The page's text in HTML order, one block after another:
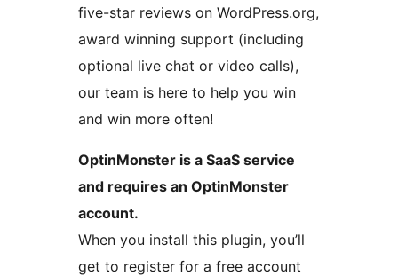
five-star reviews on WordPress.org,
award winning support (including
optional live chat or video calls),
our team is here to help you win
and win more often!
OptinMonster is a SaaS service
and requires an OptinMonster
account.
When you install this plugin, you’ll
get to register for a free account